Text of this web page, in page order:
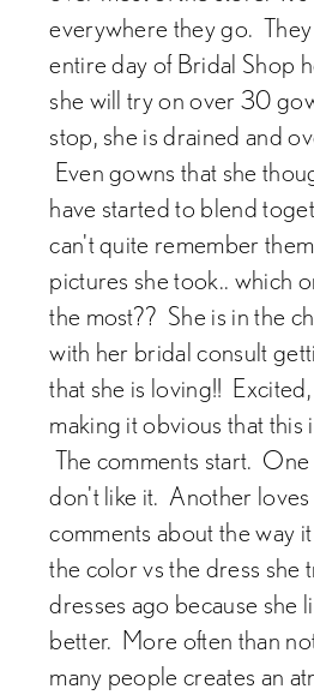
everywhere they go.
entire day of Bridal Shop
she will try on over 30
stop, she is drained and
Even gowns that she
have started to blend
can't quite remember
pictures she took.. which
the most?? She is in the
with her bridal consult
that she is loving!!
making it obvious that this
The comments start.
don't like it. Another
comments about the way
the color vs the dress she
dresses ago because she
better. More often than
many people creates an